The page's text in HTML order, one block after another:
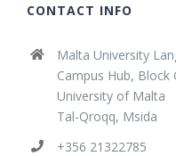
CONTACT INFO
Malta University
Campus Hub, Block
University of Malta
Tal-Qroqq, Msida
+356 21322785